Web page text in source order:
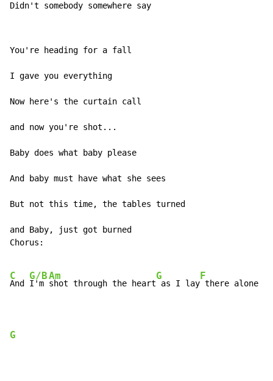
Didn't somebody somewhere say
You're heading for a fall
I gave you everything
Now here's the curtain call
and now you're shot...
Baby does what baby please
And baby must have what she sees
But not this time, the tables turned
and Baby, just got burned
Chorus:
C
And
G/B
I'm
Am
shot through the heart
G
as I lay
F
there alone
G